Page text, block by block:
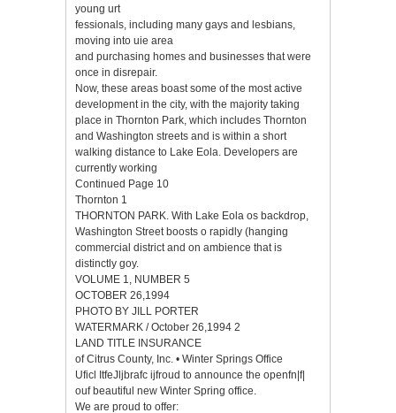
young urt
fessionals, including many gays and lesbians,
moving into uie area
and purchasing homes and businesses that were
once in disrepair.
Now, these areas boast some of the most active
development in the city, with the majority taking
place in Thornton Park, which includes Thornton
and Washington streets and is within a short
walking distance to Lake Eola. Developers are
currently working
Continued Page 10
Thornton 1
THORNTON PARK. With Lake Eola os backdrop,
Washington Street boosts o rapidly (hanging
commercial district and on ambience that is
distinctly goy.
VOLUME 1, NUMBER 5
OCTOBER 26,1994
PHOTO BY JILL PORTER
WATERMARK / October 26,1994 2
LAND TITLE INSURANCE
of Citrus County, Inc. • Winter Springs Office
Uficl ItfeJljbrafc ijfroud to announce the openfn|f|
ouf beautiful new Winter Spring office.
We are proud to offer: